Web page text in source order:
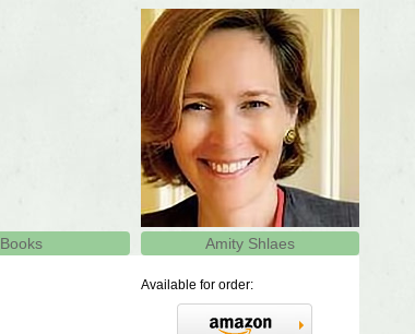
Books Amity Shlaes
Available for order: